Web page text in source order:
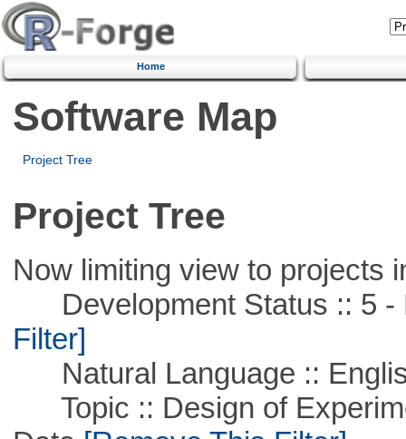
Home
Software Map
Project Tree
Project Tree
Now limiting view to projects
Development Status :: 5 -
Filter]
Natural Language ::
Topic :: Design of